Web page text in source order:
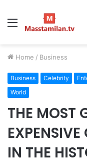
Menu
Home / Business
Business Celebrity
World
THE MOST
EXPENSIVE
IN THE